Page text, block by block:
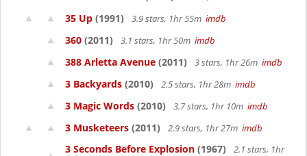
35 Up (1991) 3.9 stars, 1hr 55m imdb
360 (2011) 3.1 stars, 1hr 50m imdb
388 Arletta Avenue (2011) 3 stars, 1hr 26m imdb
3 Backyards (2010) 2.5 stars, 1hr 28m imdb
3 Magic Words (2010) 3.7 stars, 1hr 10m imdb
3 Musketeers (2011) 2.9 stars, 1hr 27m imdb
3 Seconds Before Explosion (1967)
2.1 stars, 1hr